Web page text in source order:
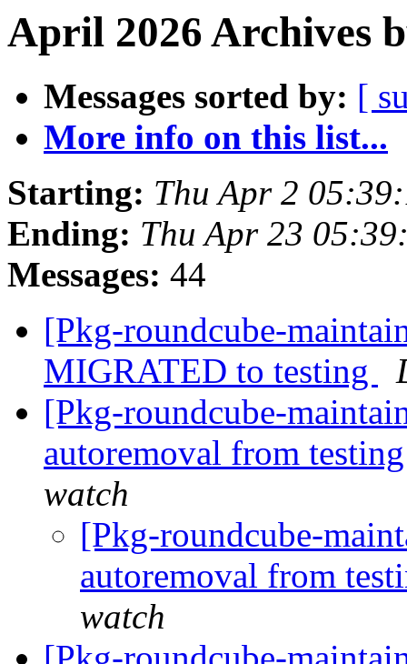
April 2026 Archives
Messages sorted by: [
More info on this list...
Starting: Thu Apr 2
Ending: Thu Apr 23
Messages: 44
[Pkg-roundcube-
MIGRATED to testing
[Pkg-roundcube-
autoremoval from
watch
[Pkg-roundcube-
autoremoval from
watch